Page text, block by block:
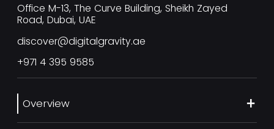
Office M-13, The Curve Building, Sheikh Zayed
Road, Dubai, UAE
discover@digitalgravity.ae
+971 4 395 9585
Overview